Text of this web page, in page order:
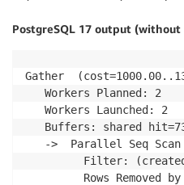
PostgreSQL 17 output (without
Gather
   Workers Planned: 2
   Workers Launched: 2
Buffers: shared
->  Parallel Seq
Filter:
Rows Removed